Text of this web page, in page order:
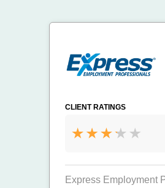
CLIENT RATINGS
Express Employment